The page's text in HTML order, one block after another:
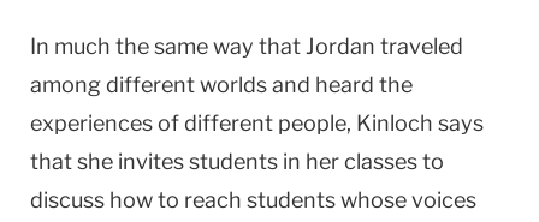
In much the same way that Jordan traveled
among different worlds and heard the
experiences of different people, Kinloch says
that she invites students in her classes to
discuss how to reach students whose voices